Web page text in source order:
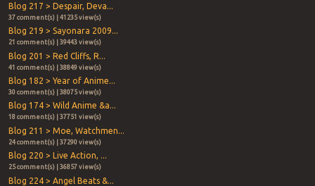
Blog 217 > Despair, Deva...
37 comment(s) | 41235 view(s)
Blog 219 > Sayonara 2009...
21 comment(s) | 39443 view(s)
Blog 201 > Red Cliffs, R...
41 comment(s) | 38849 view(s)
Blog 182 > Year of Anime...
30 comment(s) | 38075 view(s)
Blog 174 > Wild Anime &a...
18 comment(s) | 37751 view(s)
Blog 211 > Moe, Watchmen...
24 comment(s) | 37290 view(s)
Blog 220 > Live Action, ...
25 comment(s) | 36857 view(s)
Blog 224 > Angel Beats &...